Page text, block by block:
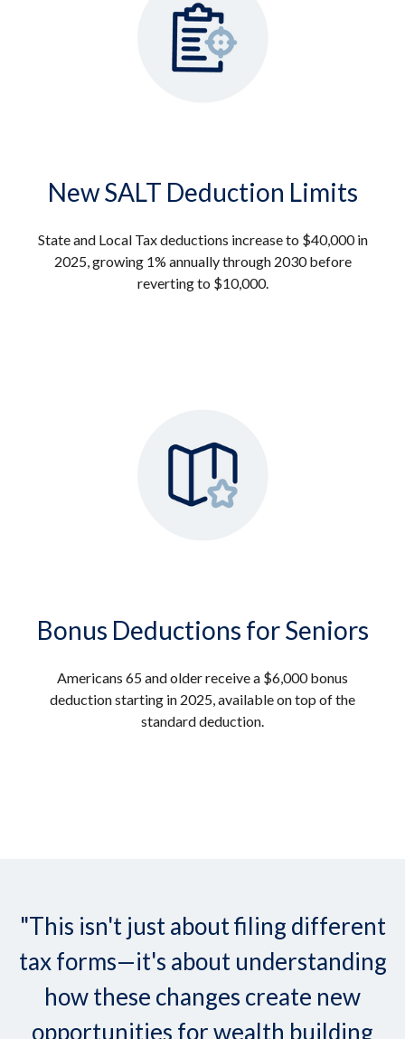
New SALT Deduction Limits
State and Local Tax deductions increase to $40,000 in
2025, growing 1% annually through 2030 before
reverting to $10,000.
Bonus Deductions for Seniors
Americans 65 and older receive a $6,000 bonus
deduction starting in 2025, available on top of the
standard deduction.
"This isn't just about filing different
tax forms—it's about understanding
how these changes create new
opportunities for wealth building